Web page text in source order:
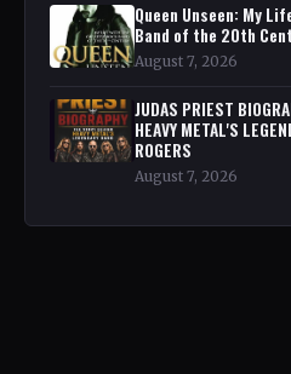
Queen Unseen: My
Band of the 20th
August 7, 2026
JUDAS PRIEST
HEAVY METAL'S
ROGERS
August 7, 2026